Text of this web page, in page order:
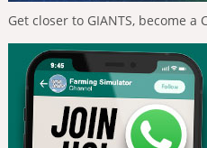
Get closer to GIANTS, become